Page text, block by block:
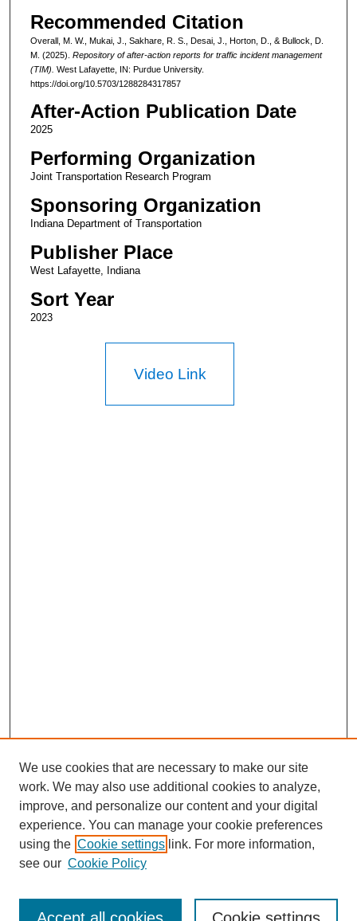
Recommended Citation
Overall, M. W., Mukai, J., Sakhare, R. S., Desai, J., Horton, D., & Bullock, D.
M. (2025). Repository of after-action reports for traffic incident management
(TIM). West Lafayette, IN: Purdue University.
https://doi.org/10.5703/1288284317857
After-Action Publication Date
2025
Performing Organization
Joint Transportation Research Program
Sponsoring Organization
Indiana Department of Transportation
Publisher Place
West Lafayette, Indiana
Sort Year
2023
Video Link
Search
We use cookies that are necessary to make our site
work. We may also use additional cookies to analyze,
improve, and personalize our content and your digital
experience. You can manage your cookie preferences
using the Cookie settings link. For more information,
see our Cookie Policy